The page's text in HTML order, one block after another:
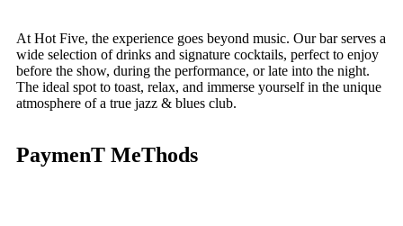
At Hot Five, the experience goes beyond music. Our bar serves a
wide selection of drinks and signature cocktails, perfect to enjoy
before the show, during the performance, or late into the night.
The ideal spot to toast, relax, and immerse yourself in the unique
atmosphere of a true jazz & blues club.
PaymenT MeThods